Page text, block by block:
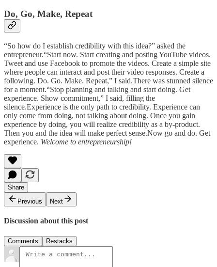
Do, Go, Make, Repeat
“So how do I establish credibility with this idea?” asked the
entrepreneur.“Start now. Start creating and posting YouTube videos.
Tweet and use Facebook to promote the videos. Create a simple site
where people can interact and post their video responses. Create a
following. Do. Go. Make. Repeat,” I said.There was stunned silence
for a moment.“Stop planning and talking and start doing. Get
experience. Show commitment,” I said, filling the
silence.Experience is the only path to credibility. Experience can
only come from doing, not talking about doing. Once you gain
experience by doing, you will realize credibility as a by-product.
Then you and the idea will make perfect sense.Now go and do. Get
experience. Welcome to entrepreneurship!
Share
Previous
Next
Discussion about this post
Comments Restacks